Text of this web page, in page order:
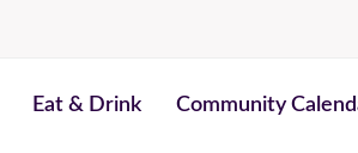
Eat & Drink Community